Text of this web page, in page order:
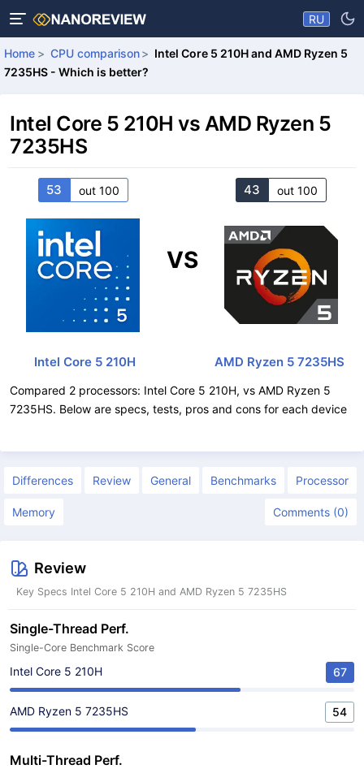
RU
Home CPU comparison
Intel Core 5 210H and AMD Ryzen 5
7235HS - Which is better?
Intel Core 5 210H vs AMD Ryzen 5
7235HS
53 out 100
VS
43 out 100
Intel Core 5 210H AMD Ryzen 5 7235HS
Compared 2 processors: Intel Core 5 210H, vs AMD Ryzen 5
7235HS. Below are specs, tests, pros and cons for each device
Differences Review General Benchmarks Processor
Memory Comments (0)
Review
Key Specs Intel Core 5 210H and AMD Ryzen 5 7235HS
Single-Thread Perf.
Single-Core Benchmark Score
Intel Core 5 210H 67
AMD Ryzen 5 7235HS 54
Multi-Thread Perf.